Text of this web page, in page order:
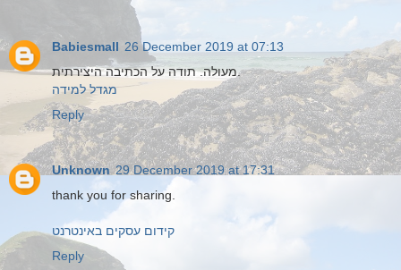
Babiesmall 26 December 2019 at 07:13
מעולה. תודה על הכתיבה היצירתית.
מגדל למידה
Reply
Unknown 29 December 2019 at 17:31
thank you for sharing.
קידום עסקים באינטרנט
Reply